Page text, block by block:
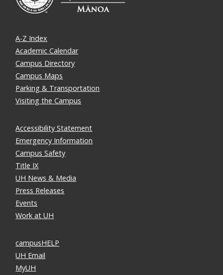
A-Z Index
Academic Calendar
Campus Directory
Campus Maps
Parking & Transportation
Visiting the Campus
Accessibility Statement
Emergency Information
Campus Safety
Title IX
UH News & Media
Press Releases
Events
Work at UH
campusHELP
UH Email
MyUH